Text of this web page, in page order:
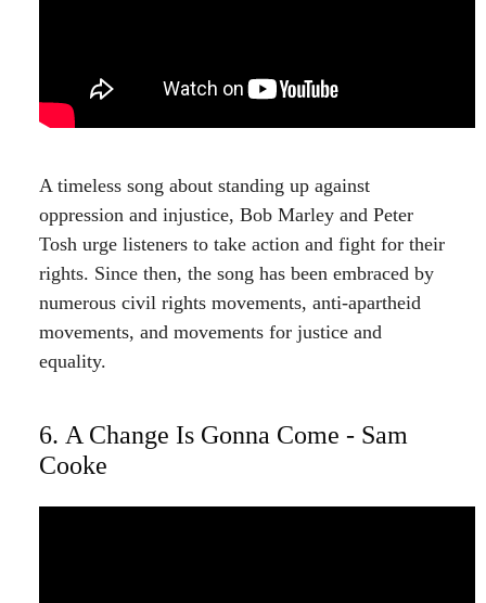
A timeless song about standing up against
oppression and injustice, Bob Marley and Peter
Tosh urge listeners to take action and fight for their
rights. Since then, the song has been embraced by
numerous civil rights movements, anti-apartheid
movements, and movements for justice and
equality.
6. A Change Is Gonna Come - Sam
Cooke